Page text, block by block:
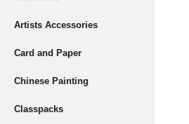
Artists Accessories
Card and Paper
Chinese Painting
Classpacks